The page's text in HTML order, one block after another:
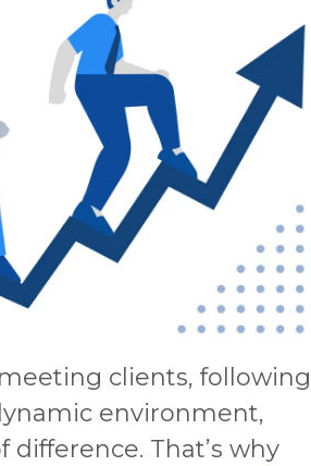
clients, following
environment,
That’s why